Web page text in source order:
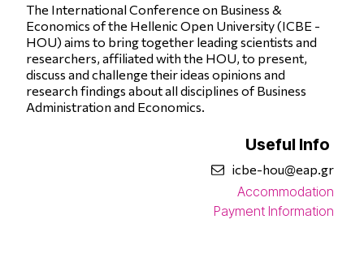
The International Conference on Business &
Economics of the Hellenic Open University (ICBE -
HOU) aims to bring together leading scientists and
researchers, affiliated with the HOU, to present,
discuss and challenge their ideas opinions and
research findings about all disciplines of Business
Administration and Economics.
Useful Info
icbe-hou@eap.gr
Accommodation
Payment Information